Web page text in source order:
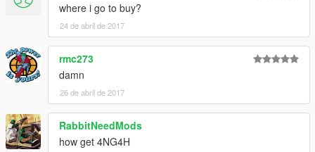
where i go to buy?
24 de abril de 2017
rmc273
damn
26 de abril de 2017
RabbitNeedMods
how get 4NG4H